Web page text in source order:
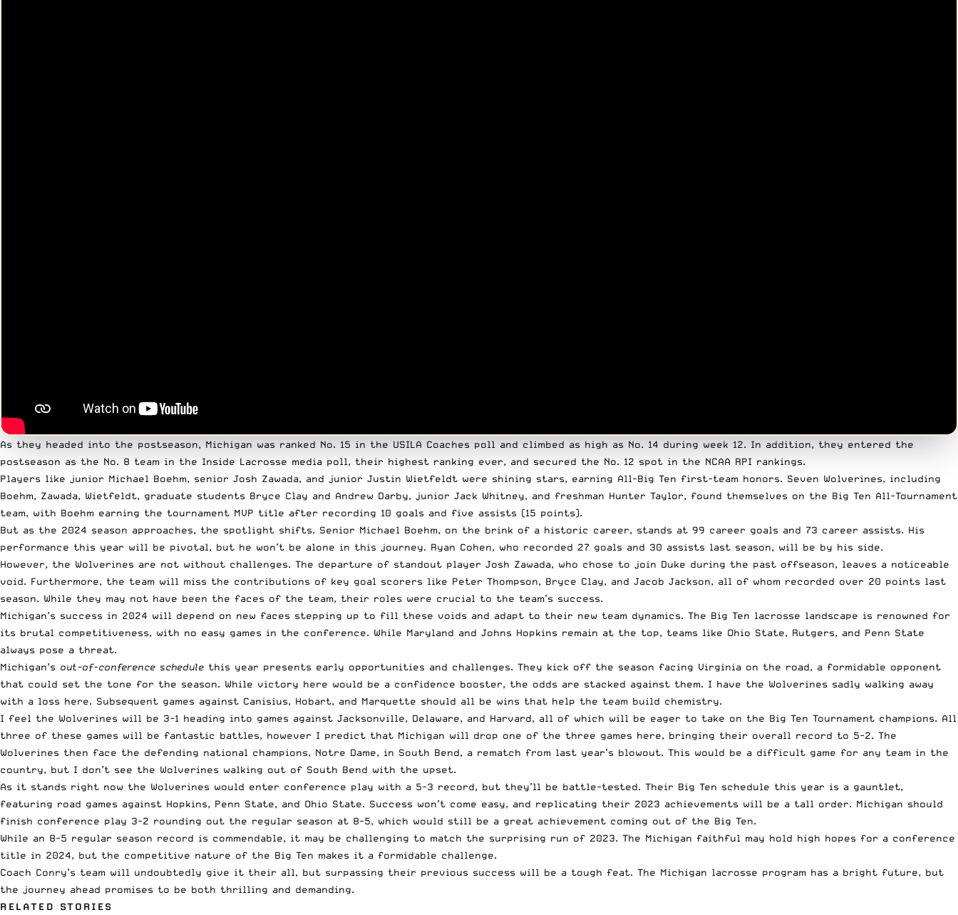
As they headed into the postseason, Michigan was ranked No. 15 in the USILA Coaches poll and climbed as high as No. 14 during week 12. In addition, they entered the
postseason as the No. 8 team in the Inside Lacrosse media poll, their highest ranking ever, and secured the No. 12 spot in the NCAA RPI rankings.
Players like junior Michael Boehm, senior Josh Zawada, and junior Justin Wietfeldt were shining stars, earning All-Big Ten first-team honors. Seven Wolverines, including
Boehm, Zawada, Wietfeldt, graduate students Bryce Clay and Andrew Darby, junior Jack Whitney, and freshman Hunter Taylor, found themselves on the Big Ten All-Tournament
team, with Boehm earning the tournament MVP title after recording 10 goals and five assists (15 points).
But as the 2024 season approaches, the spotlight shifts. Senior Michael Boehm, on the brink of a historic career, stands at 99 career goals and 73 career assists. His
performance this year will be pivotal, but he won’t be alone in this journey. Ryan Cohen, who recorded 27 goals and 30 assists last season, will be by his side.
However, the Wolverines are not without challenges. The departure of standout player Josh Zawada, who chose to join Duke during the past offseason, leaves a noticeable
void. Furthermore, the team will miss the contributions of key goal scorers like Peter Thompson, Bryce Clay, and Jacob Jackson, all of whom recorded over 20 points last
season. While they may not have been the faces of the team, their roles were crucial to the team’s success.
Michigan’s success in 2024 will depend on new faces stepping up to fill these voids and adapt to their new team dynamics. The Big Ten lacrosse landscape is renowned for
its brutal competitiveness, with no easy games in the conference. While Maryland and Johns Hopkins remain at the top, teams like Ohio State, Rutgers, and Penn State
always pose a threat.
Michigan’s out-of-conference schedule this year presents early opportunities and challenges. They kick off the season facing Virginia on the road, a formidable opponent
that could set the tone for the season. While victory here would be a confidence booster, the odds are stacked against them. I have the Wolverines sadly walking away
with a loss here. Subsequent games against Canisius, Hobart, and Marquette should all be wins that help the team build chemistry.
I feel the Wolverines will be 3-1 heading into games against Jacksonville, Delaware, and Harvard, all of which will be eager to take on the Big Ten Tournament champions. All
three of these games will be fantastic battles, however I predict that Michigan will drop one of the three games here, bringing their overall record to 5-2. The
Wolverines then face the defending national champions, Notre Dame, in South Bend, a rematch from last year’s blowout. This would be a difficult game for any team in the
country, but I don’t see the Wolverines walking out of South Bend with the upset.
As it stands right now the Wolverines would enter conference play with a 5-3 record, but they’ll be battle-tested. Their Big Ten schedule this year is a gauntlet,
featuring road games against Hopkins, Penn State, and Ohio State. Success won’t come easy, and replicating their 2023 achievements will be a tall order. Michigan should
finish conference play 3-2 rounding out the regular season at 8-5, which would still be a great achievement coming out of the Big Ten.
While an 8-5 regular season record is commendable, it may be challenging to match the surprising run of 2023. The Michigan faithful may hold high hopes for a conference
title in 2024, but the competitive nature of the Big Ten makes it a formidable challenge.
Coach Conry’s team will undoubtedly give it their all, but surpassing their previous success will be a tough feat. The Michigan lacrosse program has a bright future, but
the journey ahead promises to be both thrilling and demanding.
RELATED STORIES